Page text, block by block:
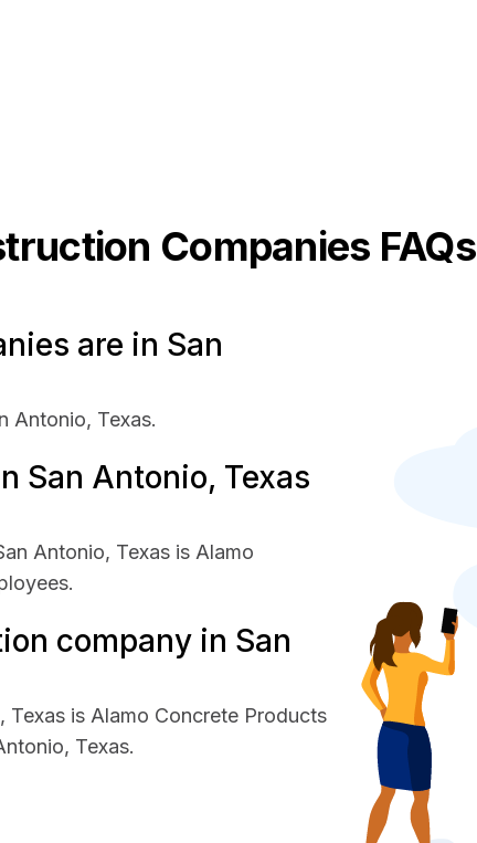
Companies FAQs
are in San
Antonio, Texas.
San Antonio, Texas
Antonio, Texas is Alamo
company in San
is Alamo Concrete Products
Texas.